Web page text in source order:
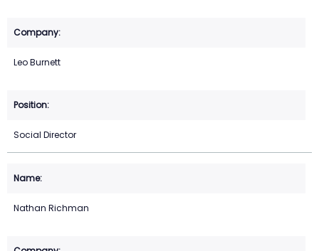
Leo Burnett
Social Director
Nathan Richman